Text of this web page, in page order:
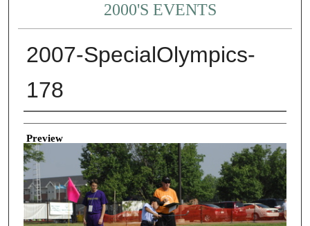
2000'S EVENTS
2007-SpecialOlympics-
178
Creator
Preview